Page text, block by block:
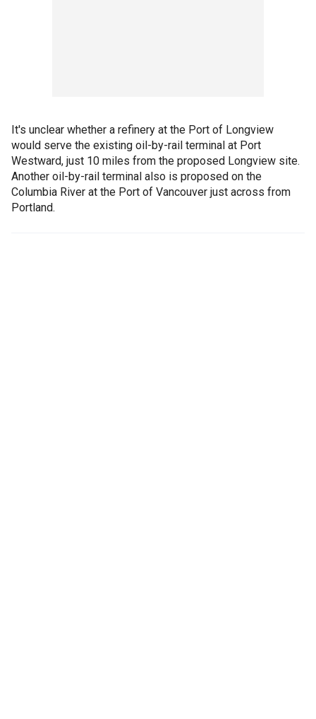
It's unclear whether a refinery at the Port of Longview
would serve the existing oil-by-rail terminal at Port
Westward, just 10 miles from the proposed Longview site.
Another oil-by-rail terminal also is proposed on the
Columbia River at the Port of Vancouver just across from
Portland.